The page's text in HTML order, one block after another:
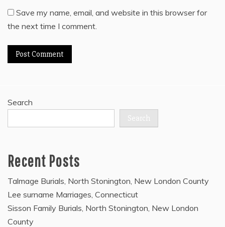
Save my name, email, and website in this browser for
the next time I comment.
Search
Search
Recent Posts
Talmage Burials, North Stonington, New London County
Lee surname Marriages, Connecticut
Sisson Family Burials, North Stonington, New London
County